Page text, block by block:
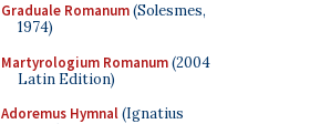
Graduale Romanum(Solesmes,
1974)
Martyrologium Romanum(2004
Latin Edition)
Adoremus Hymnal(Ignatius